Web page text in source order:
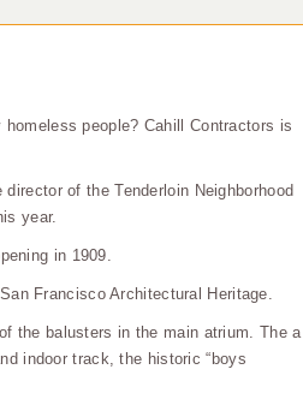
people? Cahill Contractors is
of the Tenderloin Neighborhood
year.
in 1909.
Francisco Architectural Heritage.
the balusters in the main atrium. The a
indoor track, the historic “boys